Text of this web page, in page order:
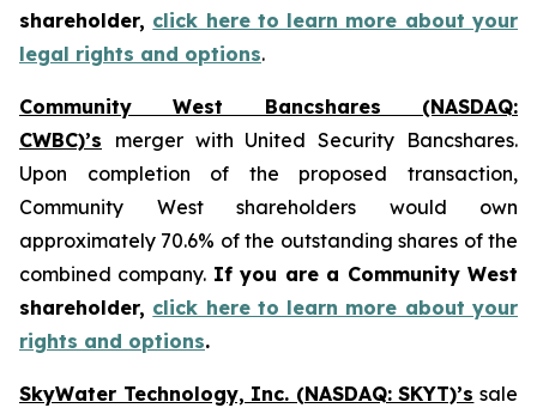
shareholder, click here to learn more about your
legal rights and options.
Community West Bancshares (NASDAQ:
CWBC)’s
merger with United Security Bancshares.
Upon completion of the proposed transaction,
Community West shareholders would own
approximately 70.6% of the outstanding shares of the
combined company. If you are a Community West
shareholder, click here to learn more about your
rights and options.
SkyWater Technology, Inc. (NASDAQ: SKYT)’s sale